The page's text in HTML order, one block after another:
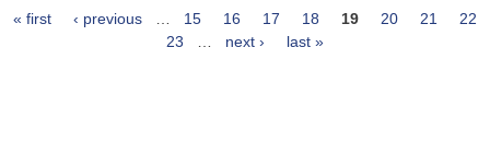
« first ‹ previous … 15 16 17 18 19 20 21
22
23
… next › last »